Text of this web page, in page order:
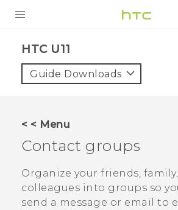
VIVE
SUPPORT
HTC U11‎
Guide Downloads
< < Menu
Contact groups
Organize your friends,
colleagues into groups so
send a message or email to